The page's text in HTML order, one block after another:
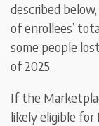
described
of enrollees’
some people
of 2025.
If the
likely eligible for